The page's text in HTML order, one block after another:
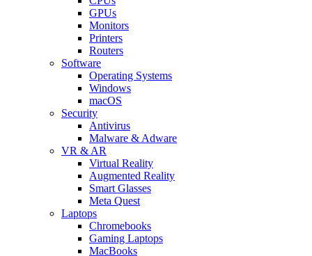
GPUs
Monitors
Printers
Routers
Software
Operating Systems
Windows
macOS
Security
Antivirus
Malware & Adware
VR & AR
Virtual Reality
Augmented Reality
Smart Glasses
Meta Quest
Laptops
Chromebooks
Gaming Laptops
MacBooks